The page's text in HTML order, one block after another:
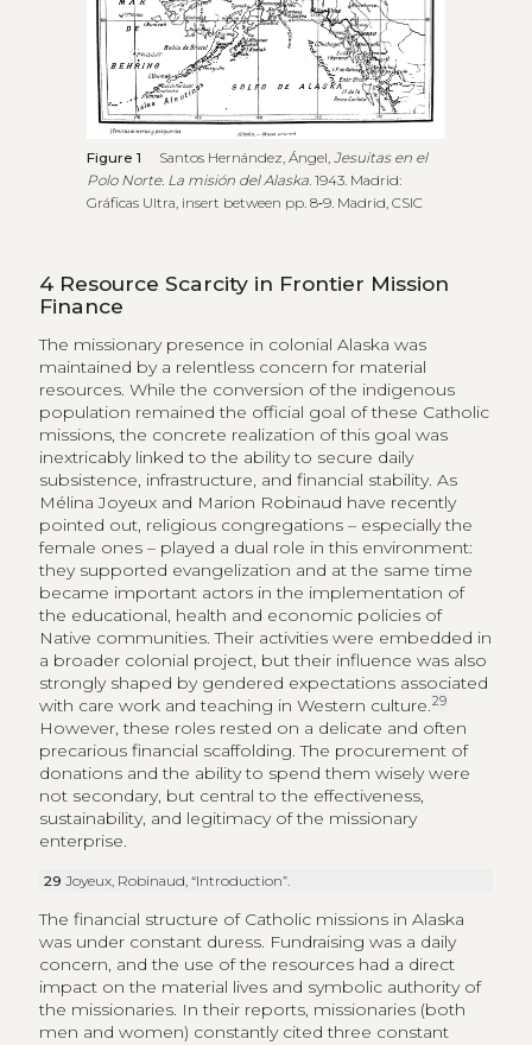
Figure 1 Santos Hernández, Ángel, Jesuitas en el
Polo Norte. La misión del Alaska. 1943. Madrid:
Gráficas Ultra, insert between pp. 8‑9. Madrid, CSIC
4 Resource Scarcity in Frontier Mission
Finance
The missionary presence in colonial Alaska was
maintained by a relentless concern for material
resources. While the conversion of the indigenous
population remained the official goal of these Catholic
missions, the concrete realization of this goal was
inextricably linked to the ability to secure daily
subsistence, infrastructure, and financial stability. As
Mélina Joyeux and Marion Robinaud have recently
pointed out, religious congregations – especially the
female ones – played a dual role in this environment:
they supported evangelization and at the same time
became important actors in the implementation of
the educational, health and economic policies of
Native communities. Their activities were embedded in
a broader colonial project, but their influence was also
strongly shaped by gendered expectations associated
with care work and teaching in Western culture.29
However, these roles rested on a delicate and often
precarious financial scaffolding. The procurement of
donations and the ability to spend them wisely were
not secondary, but central to the effectiveness,
sustainability, and legitimacy of the missionary
enterprise.
29Joyeux, Robinaud, “Introduction”.
The financial structure of Catholic missions in Alaska
was under constant duress. Fundraising was a daily
concern, and the use of the resources had a direct
impact on the material lives and symbolic authority of
the missionaries. In their reports, missionaries (both
men and women) constantly cited three constant